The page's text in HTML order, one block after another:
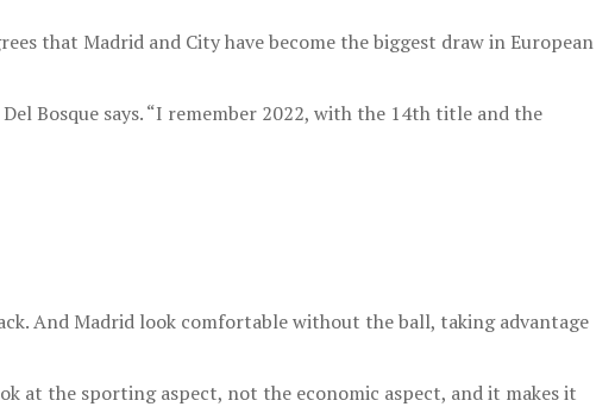
that Madrid and City have become the biggest draw in European
Bosque says. “I remember 2022, with the 14th title and the
And Madrid look comfortable without the ball, taking advantage
at the sporting aspect, not the economic aspect, and it makes it